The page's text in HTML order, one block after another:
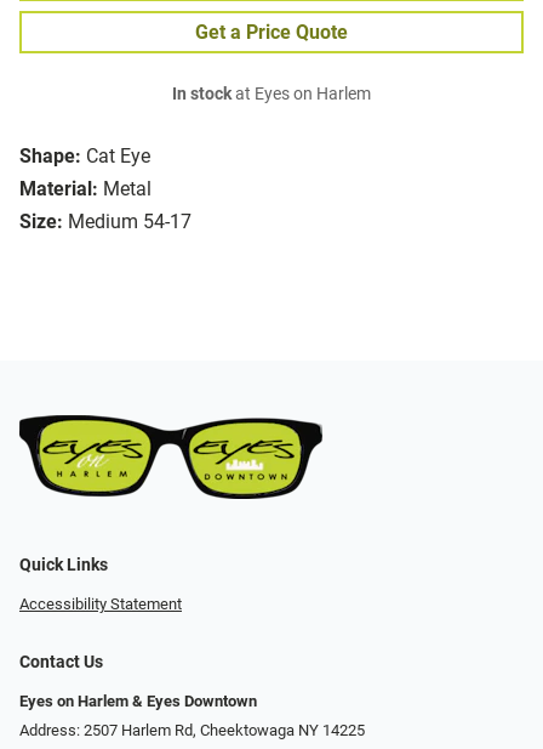
Shape: Cat Eye
Material: Metal
Size: Medium 54-17
Get a Price Quote
In stockat Eyes on Harlem
Quick Links
Accessibility Statement
Contact Us
Eyes on Harlem & Eyes Downtown
Address: 2507 Harlem Rd, Cheektowaga NY 14225